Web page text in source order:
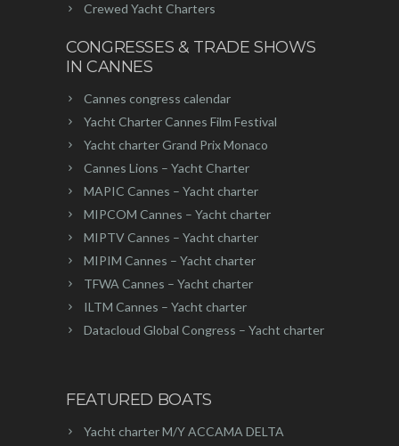
Crewed Yacht Charters
CONGRESSES & TRADE SHOWS
IN CANNES
Cannes congress calendar
Yacht Charter Cannes Film Festival
Yacht charter Grand Prix Monaco
Cannes Lions – Yacht Charter
MAPIC Cannes – Yacht charter
MIPCOM Cannes – Yacht charter
MIPTV Cannes – Yacht charter
MIPIM Cannes – Yacht charter
TFWA Cannes – Yacht charter
ILTM Cannes – Yacht charter
Datacloud Global Congress – Yacht charter
FEATURED BOATS
Yacht charter M/Y ACCAMA DELTA